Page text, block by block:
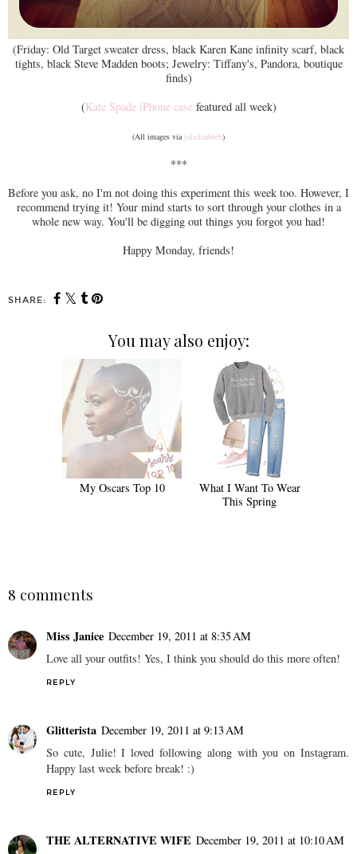
(Friday: Old Target sweater dress, black Karen Kane infinity scarf, black
tights, black Steve Madden boots; Jewelry: Tiffany's, Pandora, boutique
finds)
(Kate Spade iPhone casefeatured all week)
(All images via julieleahbeb)
***
Before you ask, no I'm not doing this experiment this week too. However, I
recommend trying it! Your mind starts to sort through your clothes in a
whole new way. You'll be digging out things you forgot you had!
Happy Monday, friends!
SHARE:
You may also enjoy:
My Oscars Top 10
What I Want To Wear
This Spring
8 comments
Miss Janice December 19, 2011 at 8:35 AM
Love all your outfits! Yes, I think you should do this more often!
REPLY
Glitterista December 19, 2011 at 9:13 AM
So cute, Julie! I loved following along with you on Instagram.
Happy last week before break! :)
REPLY
THE ALTERNATIVE WIFE December 19, 2011 at 10:10 AM